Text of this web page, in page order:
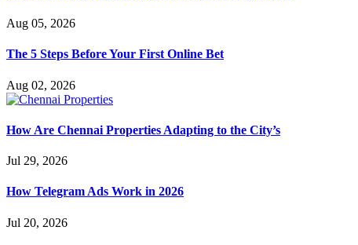
Aug 05, 2026
The 5 Steps Before Your First Online Bet
Aug 02, 2026
How Are Chennai Properties Adapting to the City’s
Jul 29, 2026
How Telegram Ads Work in 2026
Jul 20, 2026